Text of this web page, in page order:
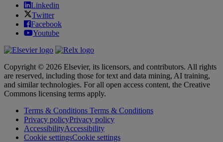
Linkedin
Twitter
Facebook
Youtube
Copyright © 2026 Elsevier, its licensors, and contributors. All rights
are reserved, including those for text and data mining, AI training,
and similar technologies. For all open access content, the Creative
Commons licensing terms apply.
Terms & Conditions Terms & Conditions
Privacy policyPrivacy policy
AccessibilityAccessibility
Cookie settingsCookie settings